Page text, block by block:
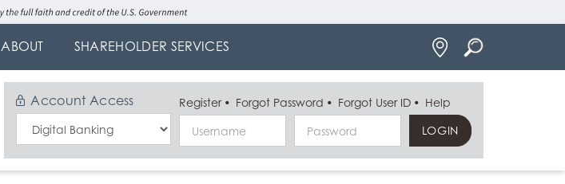
Account Access
Select
Login
Type
Register Forgot Password Forgot User ID Help
Username Password
ABOUT SHAREHOLDER SERVICES Locations